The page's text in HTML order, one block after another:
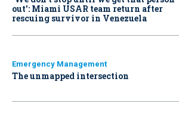
out': Miami USAR team return after
rescuing survivor in Venezuela
Emergency Management
The unmapped intersection